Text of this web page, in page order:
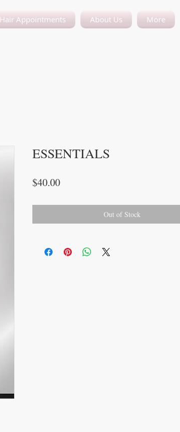
Hair Appointments About Us More
ESSENTIALS
$40.00Price
Out of Stock